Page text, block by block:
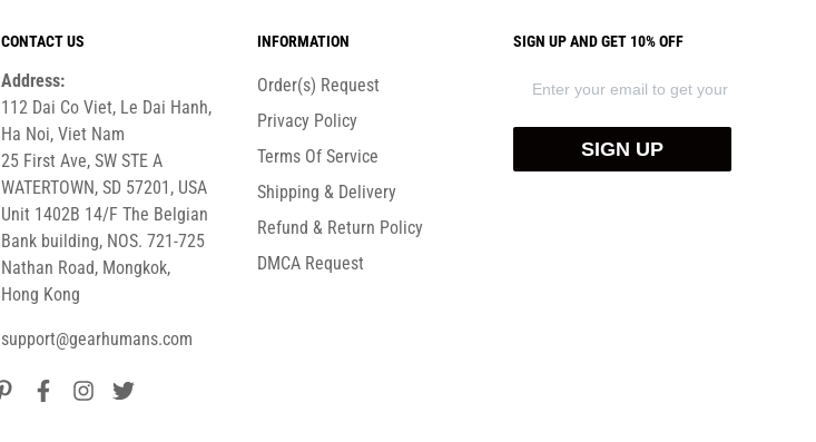
CONTACT US
Address:
112 Dai Co Viet, Le Dai Hanh,
Ha Noi, Viet Nam
25 First Ave, SW STE A
WATERTOWN, SD 57201, USA
Unit 1402B 14/F The Belgian
Bank building, NOS. 721-725
Nathan Road, Mongkok,
Hong Kong
support@gearhumans.com
INFORMATION
Order(s) Request
Privacy Policy
Terms Of Service
Shipping & Delivery
Refund & Return Policy
DMCA Request
SIGN UP AND GET 10% OFF
SIGN UP